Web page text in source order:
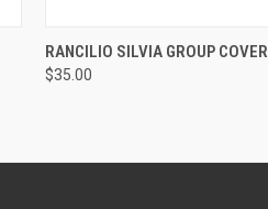
QUICK VIEW
RANCILIO SILVIA GROUP COVER
$35.00